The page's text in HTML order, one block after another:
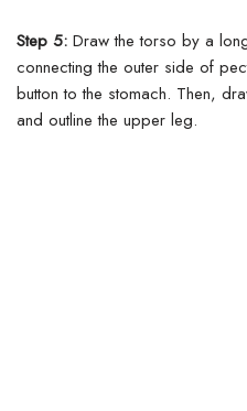
Step 5: Draw the torso by a
connecting the outer side of
button to the stomach. Then,
and outline the upper leg.